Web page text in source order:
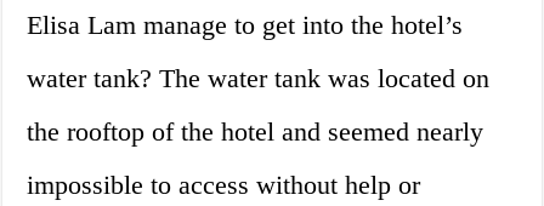
Elisa Lam manage to get into the hotel’s
water tank? The water tank was located on
the rooftop of the hotel and seemed nearly
impossible to access without help or